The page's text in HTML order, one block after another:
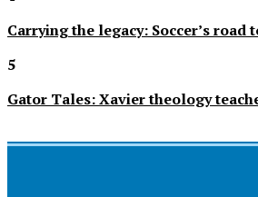
Carrying the legacy: Soccer’s road
5
Gator Tales: Xavier theology